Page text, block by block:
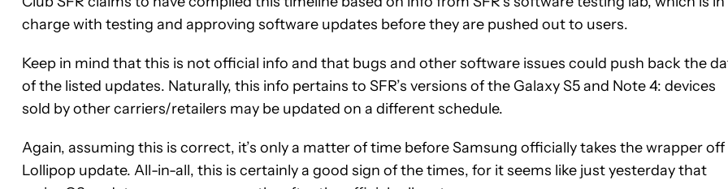
charge with testing and approving software updates before they are pushed out to users.
Keep in mind that this is not official info and that bugs and other software issues could push back the
of the listed updates. Naturally, this info pertains to SFR’s versions of the Galaxy S5 and Note 4: devices
sold by other carriers/retailers may be updated on a different schedule.
Again, assuming this is correct, it’s only a matter of time before Samsung officially takes the wrapper
Lollipop update. All-in-all, this is certainly a good sign of the times, for it seems like just yesterday that